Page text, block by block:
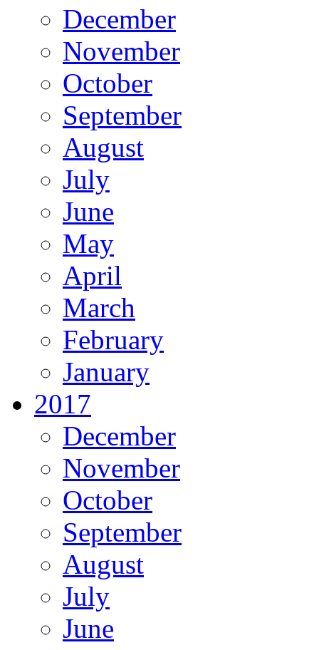
December
November
October
September
August
July
June
May
April
March
February
January
2017
December
November
October
September
August
July
June